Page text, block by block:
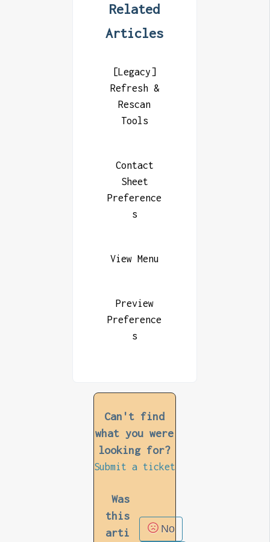
Related
Articles
[Legacy]
Refresh &
Rescan
Tools
Contact
Sheet
Preference
s
View Menu
Preview
Preference
s
Can't find
what you were
looking for?
Submit a ticket
Was
this
arti
No